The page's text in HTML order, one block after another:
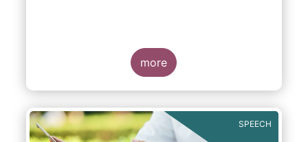
more
SPEECH